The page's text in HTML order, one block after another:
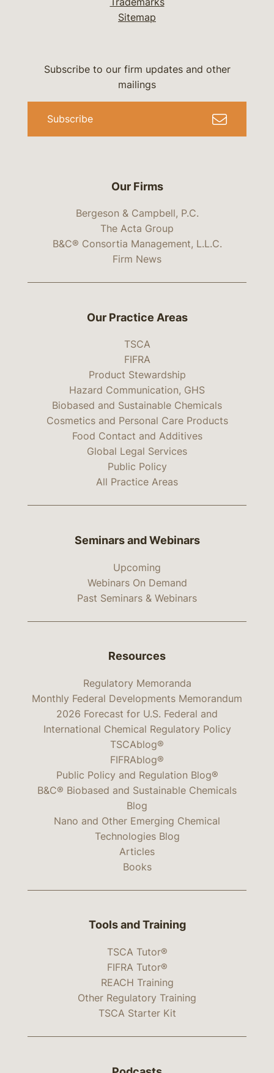
Sitemap
Our Firms
Bergeson & Campbell, P.C.
The Acta Group
B&C® Consortia Management, L.L.C.
Firm News
Subscribe to our firm updates and other
mailings
Subscribe
Our Practice Areas
TSCA
FIFRA
Product Stewardship
Hazard Communication, GHS
Biobased and Sustainable Chemicals
Cosmetics and Personal Care Products
Food Contact and Additives
Global Legal Services
Public Policy
All Practice Areas
Seminars and Webinars
Upcoming
Webinars On Demand
Past Seminars & Webinars
Resources
Regulatory Memoranda
Monthly Federal Developments Memorandum
2026 Forecast for U.S. Federal and
International Chemical Regulatory Policy
TSCAblog®
FIFRAblog®
Public Policy and Regulation Blog®
B&C® Biobased and Sustainable Chemicals
Blog
Nano and Other Emerging Chemical
Technologies Blog
Articles
Books
Tools and Training
TSCA Tutor®
FIFRA Tutor®
REACH Training
Other Regulatory Training
TSCA Starter Kit